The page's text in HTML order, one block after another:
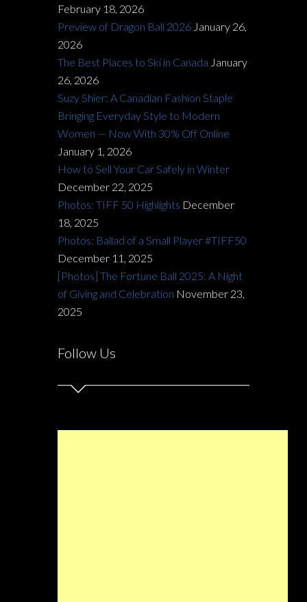
February 18, 2026
Preview of Dragon Ball 2026 January 26,
2026
The Best Places to Ski in Canada January
26, 2026
Suzy Shier: A Canadian Fashion Staple
Bringing Everyday Style to Modern
Women — Now With 30% Off Online
January 1, 2026
How to Sell Your Car Safely in Winter
December 22, 2025
Photos: TIFF 50 Highlights December
18, 2025
Photos: Ballad of a Small Player #TIFF50
December 11, 2025
[Photos] The Fortune Ball 2025: A Night
of Giving and Celebration November 23,
2025
Follow Us